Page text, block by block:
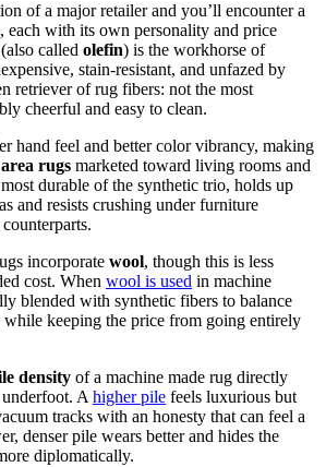
of a major retailer and you’ll encounter a
each with its own personality and price
(also called olefin) is the workhorse of
stain-resistant, and unfazed by
retriever of rug fibers: not the most
cheerful and easy to clean.
hand feel and better color vibrancy, making
area rugs marketed toward living rooms and
durable of the synthetic trio, holds up
and resists crushing under furniture
incorporate wool, though this is less
cost. When wool is used in machine
blended with synthetic fibers to balance
while keeping the price from going entirely
density of a machine made rug directly
Ahigher pile feels luxurious but
tracks with an honesty that can feel a
denser pile wears better and hides the
diplomatically.